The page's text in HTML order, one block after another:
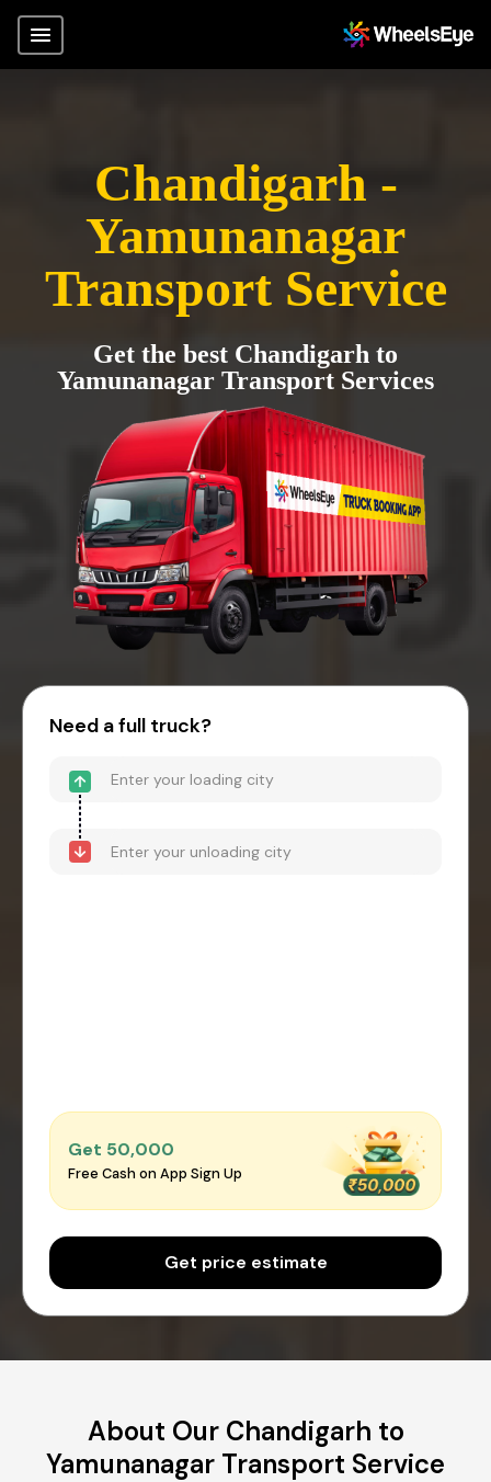
Chandigarh -
Yamunanagar
Transport Service
Get the best Chandigarh to
Yamunanagar Transport Services
Need a full truck?
Get ₹50,000
Free Cash on App Sign Up
Get price estimate
About Our Chandigarh to
Yamunanagar Transport Service